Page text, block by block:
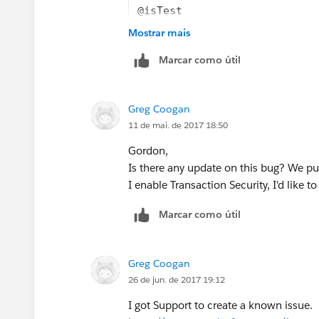
@isTest
public class
/* Create a map for
/* We’re not going
Instead, we’re
TxnSecurity.Event e
Mostrar mais
Marcar como útil
Greg Coogan
11 de mai. de 2017 18:50
Gordon,
Is there any update on this bug? We
I enable Transaction Security, I'd like
Marcar como útil
Greg Coogan
26 de jun. de 2017 19:12
I got Support to create a known issue.